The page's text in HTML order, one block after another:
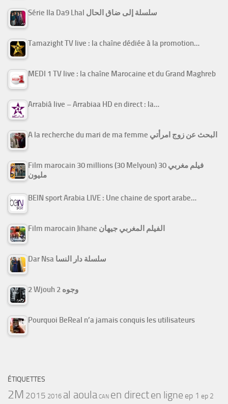
Série Ila Da9 Lhal سلسلة إلى ضاق الحال
Tamazight TV live : la chaîne dédiée à la promotion…
MEDI 1 TV live : la chaîne Marocaine et du Grand Maghreb
Arrabiâ live – Arrabiaa HD en direct : la…
A la recherche du mari de ma femme البحث عن زوج امرأتي
Film marocain 30 millions (30 Melyoun) فيلم مغربي 30
مليون
BEIN sport Arabia LIVE : Une chaine de sport arabe…
Film marocain Jihane الفيلم المغربي جيهان
Dar Nsa سلسلة دار النسا
2 Wjouh 2 وجوه
Pourquoi BeReal n’a jamais conquis les utilisateurs
ÉTIQUETTES
2M 2015 2016 al aoula CAN en directen ligne ep 1 ep 2